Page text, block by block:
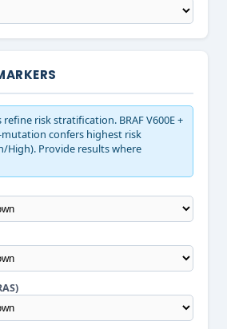
risk stratification. BRAF V600E +
mutation confers highest risk
High). Provide results where